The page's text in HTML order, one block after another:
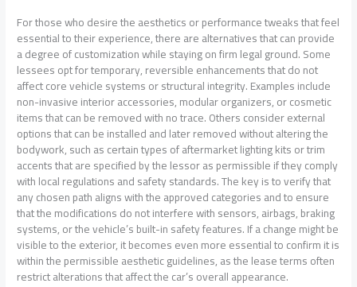
For those who desire the aesthetics or performance tweaks that feel
essential to their experience, there are alternatives that can provide
a degree of customization while staying on firm legal ground. Some
lessees opt for temporary, reversible enhancements that do not
affect core vehicle systems or structural integrity. Examples include
non-invasive interior accessories, modular organizers, or cosmetic
items that can be removed with no trace. Others consider external
options that can be installed and later removed without altering the
bodywork, such as certain types of aftermarket lighting kits or trim
accents that are specified by the lessor as permissible if they comply
with local regulations and safety standards. The key is to verify that
any chosen path aligns with the approved categories and to ensure
that the modifications do not interfere with sensors, airbags, braking
systems, or the vehicle’s built-in safety features. If a change might be
visible to the exterior, it becomes even more essential to confirm it is
within the permissible aesthetic guidelines, as the lease terms often
restrict alterations that affect the car’s overall appearance.